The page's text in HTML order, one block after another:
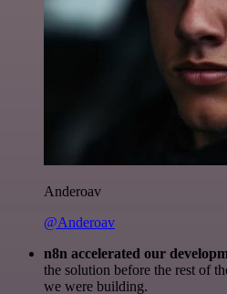
Anderoav
@Anderoav
n8n accelerated our
the solution before the rest of
we were building.